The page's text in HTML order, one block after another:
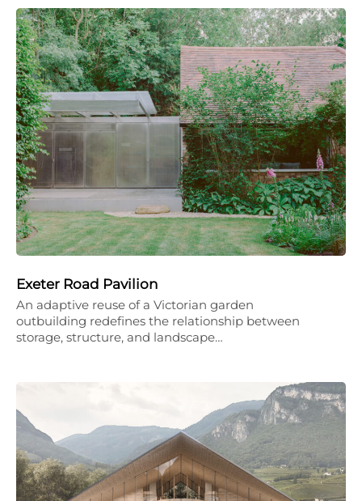
Exeter Road Pavilion
An adaptive reuse of a Victorian garden
outbuilding redefines the relationship between
storage, structure, and landscape…